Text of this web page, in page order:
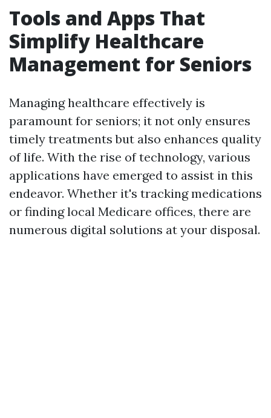
Tools and Apps That
Simplify Healthcare
Management for Seniors
Managing healthcare effectively is
paramount for seniors; it not only ensures
timely treatments but also enhances quality
of life. With the rise of technology, various
applications have emerged to assist in this
endeavor. Whether it's tracking medications
or finding local Medicare offices, there are
numerous digital solutions at your disposal.